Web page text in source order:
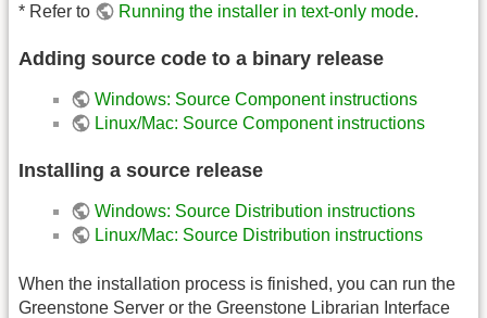
* Refer to Running the installer in text-only mode.
Adding source code to a binary release
Windows: Source Component instructions
Linux/Mac: Source Component instructions
Installing a source release
Windows: Source Distribution instructions
Linux/Mac: Source Distribution instructions
When the installation process is finished, you can run the
Greenstone Server or the Greenstone Librarian Interface